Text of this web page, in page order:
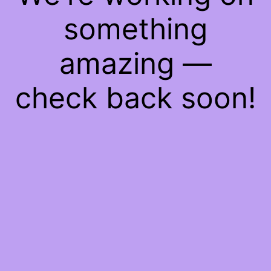
something
amazing —
check back soon!